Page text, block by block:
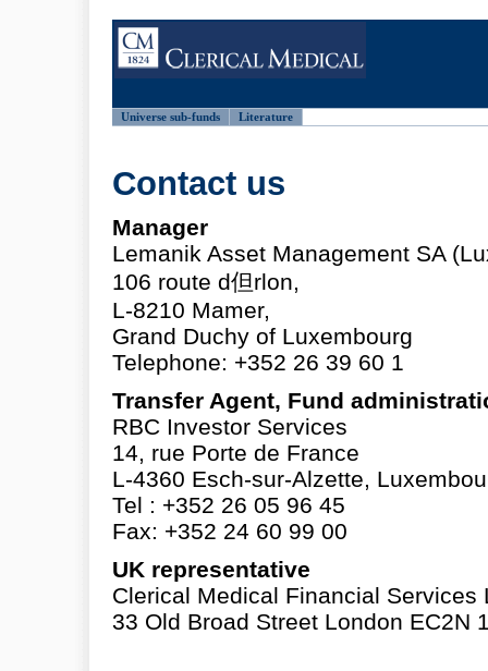
Universe sub-funds Literature
Contact us
Manager
Lemanik Asset Management SA
106 route d但rlon,
L-8210 Mamer,
Grand Duchy of Luxembourg
Telephone: +352 26 39 60 1
Transfer Agent, Fund
RBC Investor Services
14, rue Porte de France
L-4360 Esch-sur-Alzette,
Tel : +352 26 05 96 45
Fax: +352 24 60 99 00
UK representative
Clerical Medical Financial Services
33 Old Broad Street London EC2N